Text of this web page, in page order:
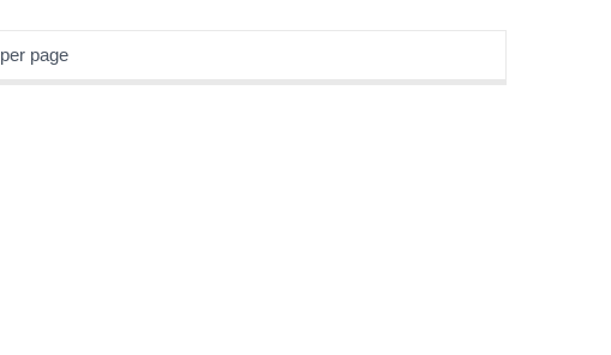
per page